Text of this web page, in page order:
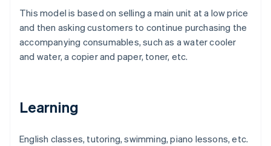
This model is based on selling a main unit at a low price
and then asking customers to continue purchasing the
accompanying consumables, such as a water cooler
and water, a copier and paper, toner, etc.
Learning
English classes, tutoring, swimming, piano lessons, etc.